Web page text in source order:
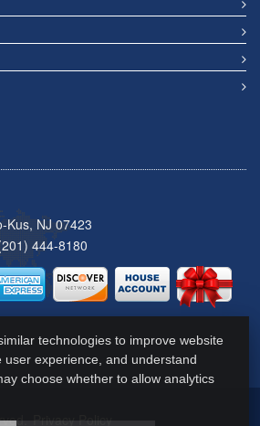
Kus, NJ 07423
444-8180
Privacy Policy
technologies to improve website
user experience, and understand
choose whether to allow analytics